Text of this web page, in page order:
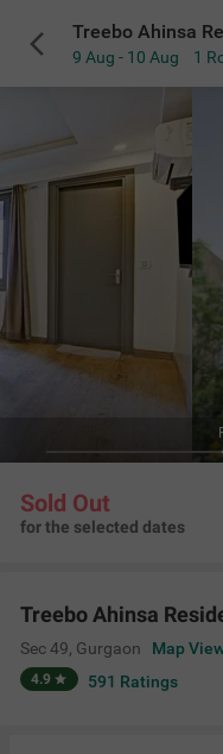
9 Aug - 10 Aug 1
Sold Out
for the selected dates
Treebo Ahinsa
Sec 49, Gurgaon Map
4.9 591 Ratings